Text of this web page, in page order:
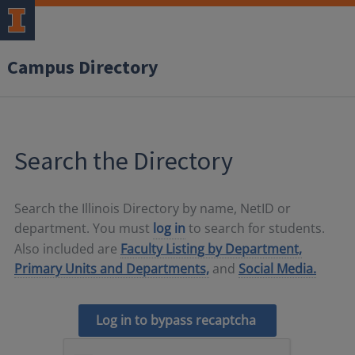
Campus Directory
Search the Directory
Search the Illinois Directory by name, NetID or
department. You must log in to search for students.
Also included are Faculty Listing by Department,
Primary Units and Departments, and Social Media.
Log in to bypass recaptcha